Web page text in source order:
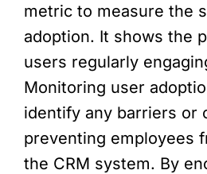
metric to measure the
adoption. It shows the
users regularly
Monitoring user
identify any barriers or
preventing employees
the CRM system. By